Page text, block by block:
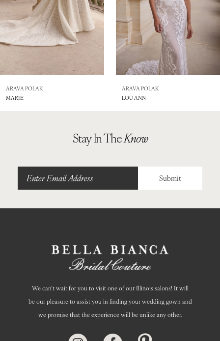
5
6
7
8
ARAVA POLAK
MARIE
ARAVA POLAK
LOU ANN
Stay In TheKnow
Submit
We can’t wait for you to visit one of our Illinois salons! It will
be our pleasure to assist you in finding your wedding gown and
we promise that the experience will be unlike any other.